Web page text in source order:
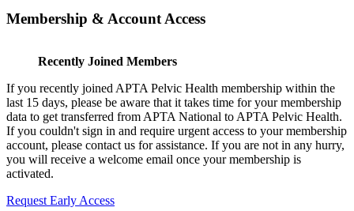
Membership & Account Access
Recently Joined Members
If you recently joined APTA Pelvic Health membership within the
last 15 days, please be aware that it takes time for your membership
data to get transferred from APTA National to APTA Pelvic Health.
If you couldn't sign in and require urgent access to your membership
account, please contact us for assistance. If you are not in any hurry,
you will receive a welcome email once your membership is
activated.
Request Early Access